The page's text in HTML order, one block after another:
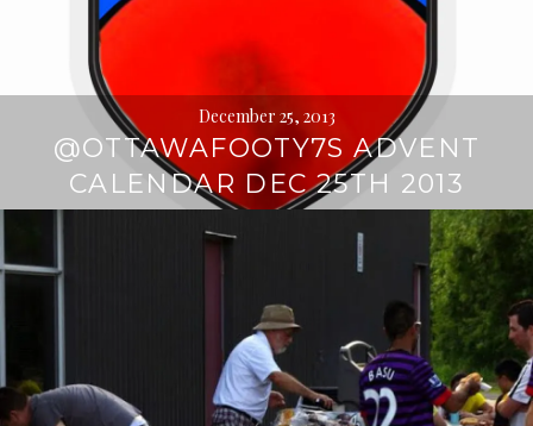
December 25, 2013
@OTTAWAFOOTY7S ADVENT
CALENDAR DEC 25TH 2013